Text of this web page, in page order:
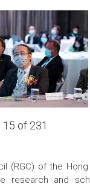
15 of 231
of the
research and